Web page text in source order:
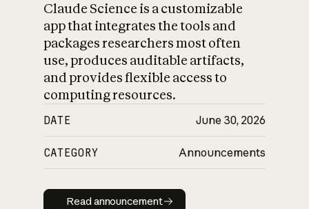
Claude Science is a customizable
app that integrates the tools and
packages researchers most often
use, produces auditable artifacts,
and provides flexible access to
computing resources.
DATE June 30, 2026
CATEGORY Announcements
Read announcement
Read announcement